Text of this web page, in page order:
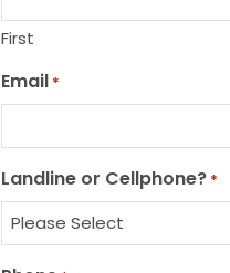
First
Email *
Landline or Cellphone? *